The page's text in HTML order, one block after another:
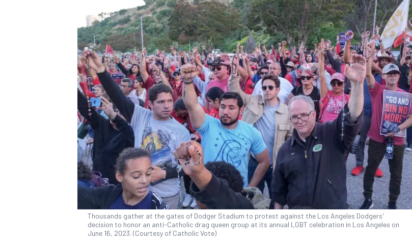
Thousands gather at the gates of Dodger Stadium to protest against the Los Angeles Dodgers'
decision to honor an anti-Catholic drag queen group at its annual LGBT celebration in Los Angeles on
June 16, 2023. (Courtesy of Catholic Vote)